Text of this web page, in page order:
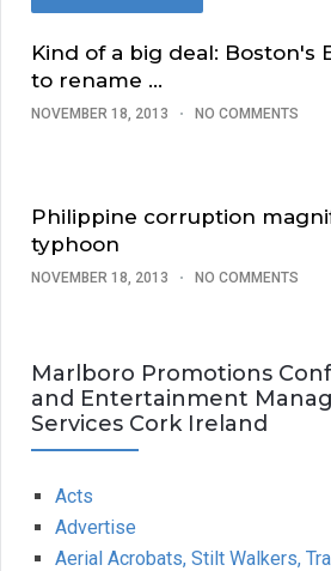
Kind of a big deal: Boston's
to rename …
NOVEMBER 18, 2013 NO COMMENTS
Philippine corruption
typhoon
NOVEMBER 18, 2013 NO COMMENTS
Marlboro Promotions
and Entertainment
Services Cork Ireland
Acts
Advertise
Aerial Acrobats, Stilt Walkers,